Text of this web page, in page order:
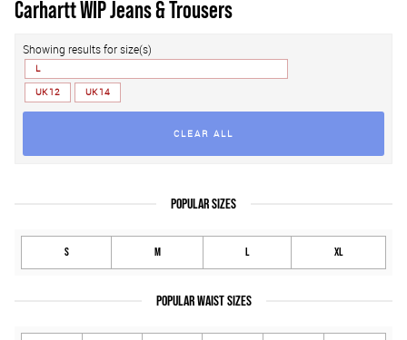
Carhartt WIP Jeans & Trousers
Showing results for size(s)
L
UK 12
UK 14
CLEAR ALL
POPULAR SIZES
S M L XL
POPULAR WAIST SIZES